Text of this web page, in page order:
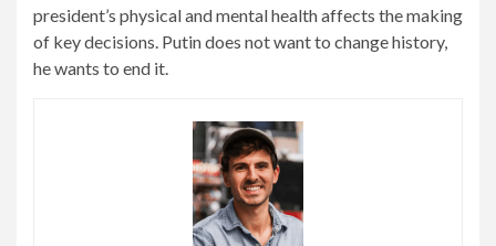
president’s physical and mental health affects the making
of key decisions. Putin does not want to change history,
he wants to end it.